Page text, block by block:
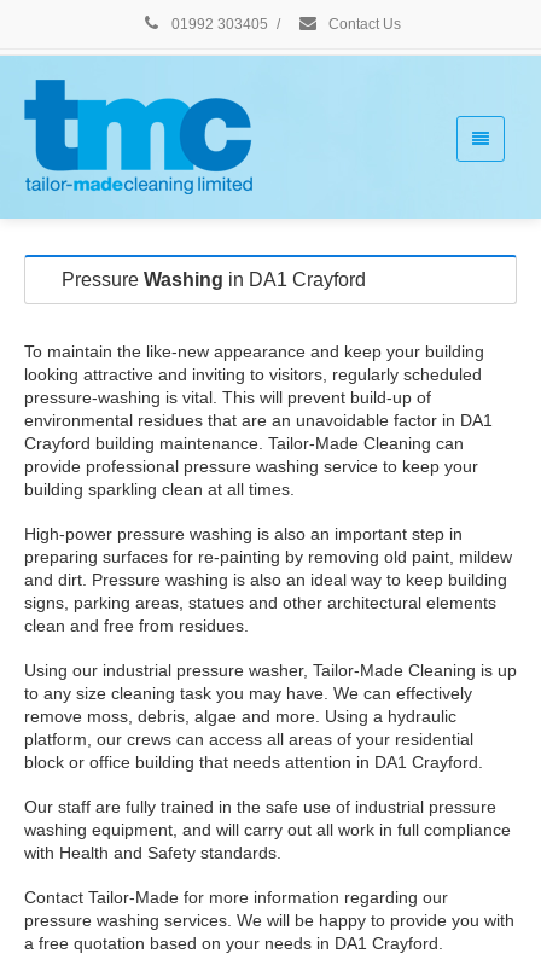
01992 303405 / Contact Us
Pressure Washing in DA1 Crayford
To maintain the like-new appearance and keep your building
looking attractive and inviting to visitors, regularly scheduled
pressure-washing is vital. This will prevent build-up of
environmental residues that are an unavoidable factor in DA1
Crayford building maintenance. Tailor-Made Cleaning can
provide professional pressure washing service to keep your
building sparkling clean at all times.
High-power pressure washing is also an important step in
preparing surfaces for re-painting by removing old paint, mildew
and dirt. Pressure washing is also an ideal way to keep building
signs, parking areas, statues and other architectural elements
clean and free from residues.
Using our industrial pressure washer, Tailor-Made Cleaning is up
to any size cleaning task you may have. We can effectively
remove moss, debris, algae and more. Using a hydraulic
platform, our crews can access all areas of your residential
block or office building that needs attention in DA1 Crayford.
Our staff are fully trained in the safe use of industrial pressure
washing equipment, and will carry out all work in full compliance
with Health and Safety standards.
Contact Tailor-Made for more information regarding our
pressure washing services. We will be happy to provide you with
a free quotation based on your needs in DA1 Crayford.